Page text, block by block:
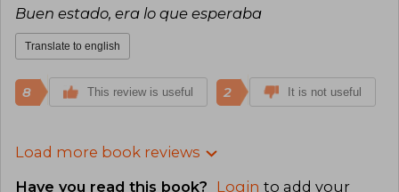
Buen estado, era lo que esperaba
Translate to english
8 This review is useful 2 It is not useful
Load more book reviews
Have you read this book? Login to add your